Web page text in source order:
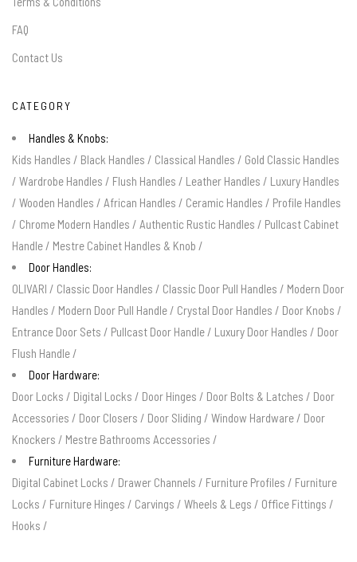
FAQ
Contact Us
CATEGORY
Handles & Knobs:
Kids Handles / Black Handles / Classical Handles / Gold Classic Handles
/ Wardrobe Handles / Flush Handles / Leather Handles / Luxury Handles
/ Wooden Handles / African Handles / Ceramic Handles / Profile Handles
/ Chrome Modern Handles / Authentic Rustic Handles / Pullcast Cabinet
Handle / Mestre Cabinet Handles & Knob /
Door Handles:
OLIVARI / Classic Door Handles / Classic Door Pull Handles / Modern Door
Handles / Modern Door Pull Handle / Crystal Door Handles / Door Knobs /
Entrance Door Sets / Pullcast Door Handle / Luxury Door Handles / Door
Flush Handle /
Door Hardware:
Door Locks / Digital Locks / Door Hinges / Door Bolts & Latches / Door
Accessories / Door Closers / Door Sliding / Window Hardware / Door
Knockers / Mestre Bathrooms Accessories /
Furniture Hardware:
Digital Cabinet Locks / Drawer Channels / Furniture Profiles / Furniture
Locks / Furniture Hinges / Carvings / Wheels & Legs / Office Fittings /
Hooks /